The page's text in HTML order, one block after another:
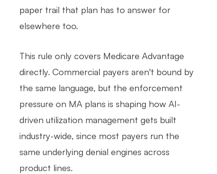
paper trail that plan has to answer for
elsewhere too.
This rule only covers Medicare Advantage
directly. Commercial payers aren't bound by
the same language, but the enforcement
pressure on MA plans is shaping how AI-
driven utilization management gets built
industry-wide, since most payers run the
same underlying denial engines across
product lines.